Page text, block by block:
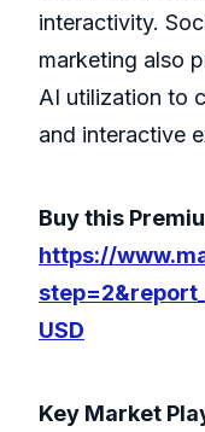
interactivity.
marketing also
AI utilization to
and interactive
Buy this
https://
USD
Key Market